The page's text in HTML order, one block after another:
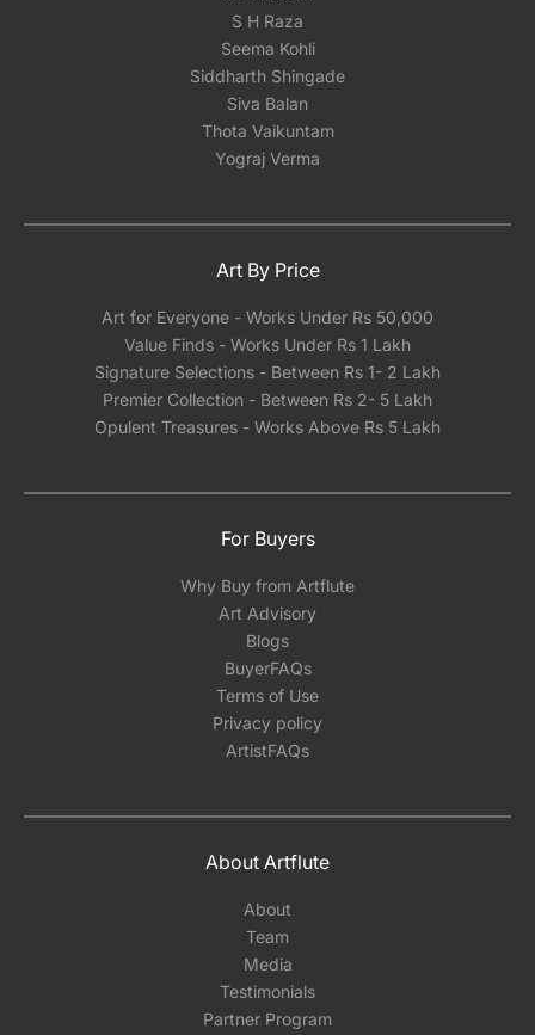
S H Raza
Seema Kohli
Siddharth Shingade
Siva Balan
Thota Vaikuntam
Yograj Verma
Art By Price
Art for Everyone - Works Under Rs 50,000
Value Finds - Works Under Rs 1 Lakh
Signature Selections - Between Rs 1- 2 Lakh
Premier Collection - Between Rs 2- 5 Lakh
Opulent Treasures - Works Above Rs 5 Lakh
For Buyers
Why Buy from Artflute
Art Advisory
Blogs
BuyerFAQs
Terms of Use
Privacy policy
ArtistFAQs
About Artflute
About
Team
Media
Testimonials
Partner Program